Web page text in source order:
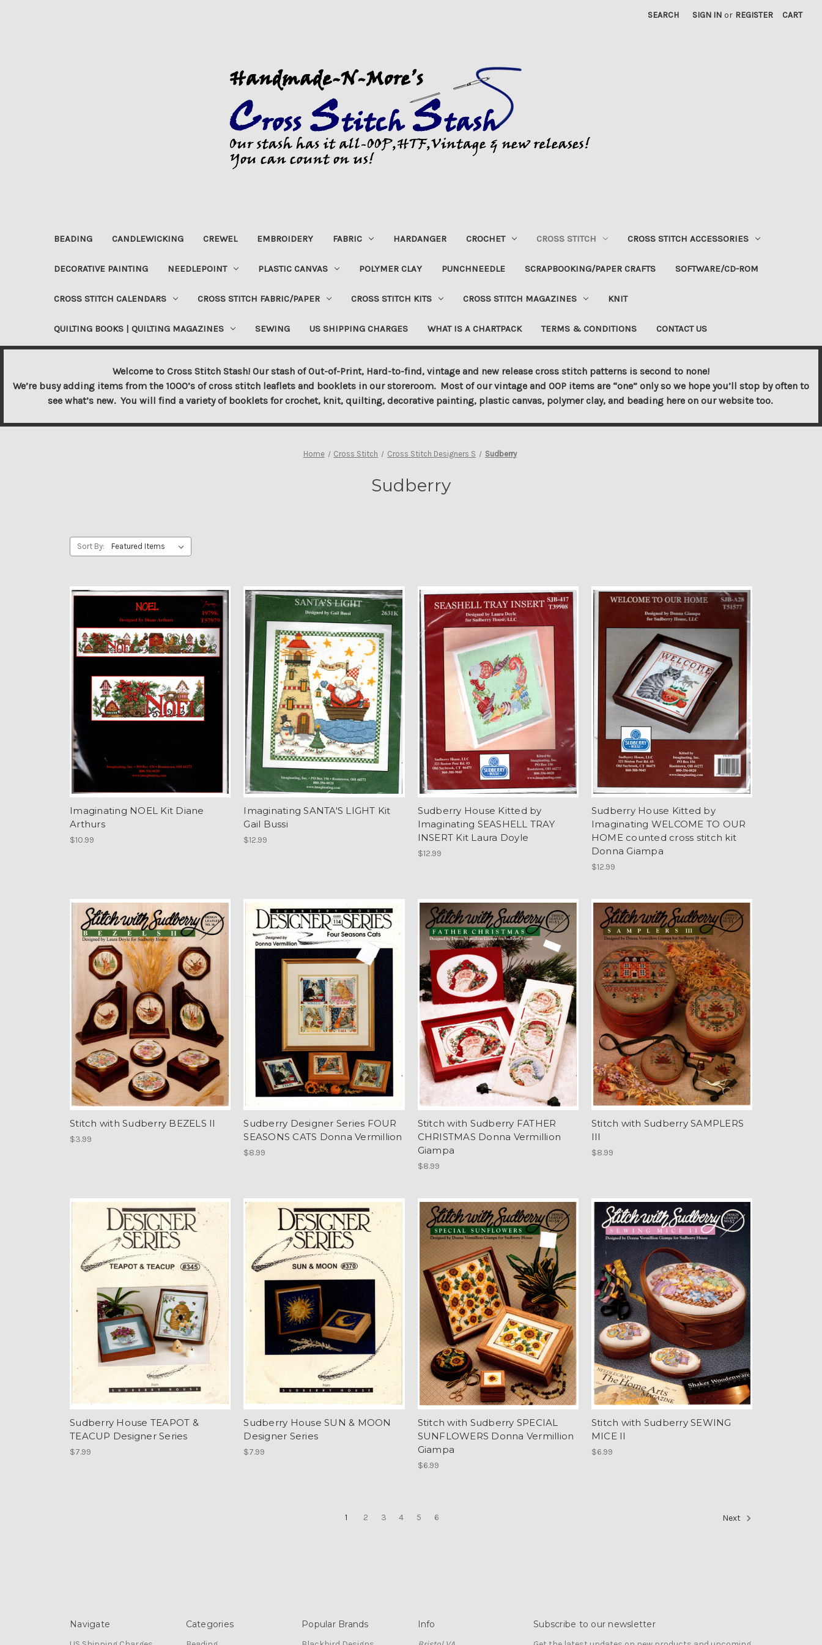
SEARCH SIGN IN or REGISTER CART
BEADING CANDLEWICKING CREWEL EMBROIDERY FABRIC HARDANGER CROCHET CROSS STITCH CROSS STITCH ACCESSORIES
DECORATIVE PAINTING NEEDLEPOINT PLASTIC CANVAS POLYMER CLAY PUNCHNEEDLE SCRAPBOOKING/PAPER CRAFTS SOFTWARE/CD-ROM
CROSS STITCH CALENDARS CROSS STITCH FABRIC/PAPER CROSS STITCH KITS CROSS STITCH MAGAZINES KNIT
QUILTING BOOKS | QUILTING MAGAZINES SEWING US SHIPPING CHARGES WHAT IS A CHARTPACK TERMS & CONDITIONS CONTACT US
Welcome to Cross Stitch Stash! Our stash of Out-of-Print, Hard-to-find, vintage and new release cross stitch patterns is second to none!
We’re busy adding items from the 1000’s of cross stitch leaflets and booklets in our storeroom. Most of our vintage and OOP items are “one” only so we hope you’ll stop by often to
see what’s new. You will find a variety of booklets for crochet, knit, quilting, decorative painting, plastic canvas, polymer clay, and beading here on our website too.
Home Cross Stitch Cross Stitch Designers S Sudberry
Sudberry
Sort By:
Imaginating NOEL Kit Diane
Arthurs
$10.99
Imaginating SANTA'S LIGHT Kit
Gail Bussi
$12.99
Sudberry House Kitted by
Imaginating SEASHELL TRAY
INSERT Kit Laura Doyle
$12.99
Sudberry House Kitted by
Imaginating WELCOME TO OUR
HOME counted cross stitch kit
Donna Giampa
$12.99
Stitch with Sudberry BEZELS II
$3.99
Sudberry Designer Series FOUR
SEASONS CATS Donna Vermillion
$8.99
Stitch with Sudberry FATHER
CHRISTMAS Donna Vermillion
Giampa
$8.99
Stitch with Sudberry SAMPLERS
III
$8.99
Sudberry House TEAPOT &
TEACUP Designer Series
$7.99
Sudberry House SUN & MOON
Designer Series
$7.99
Stitch with Sudberry SPECIAL
SUNFLOWERS Donna Vermillion
Giampa
$6.99
Stitch with Sudberry SEWING
MICE II
$6.99
1 2 3 4 5 6 Next
Navigate Categories Popular Brands Info Subscribe to our newsletter